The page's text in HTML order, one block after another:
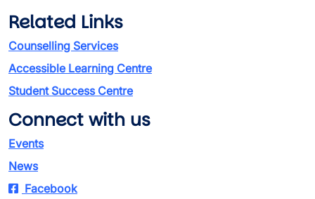
Related Links
Counselling Services
Accessible Learning Centre
Student Success Centre
Connect with us
Events
News
Facebook